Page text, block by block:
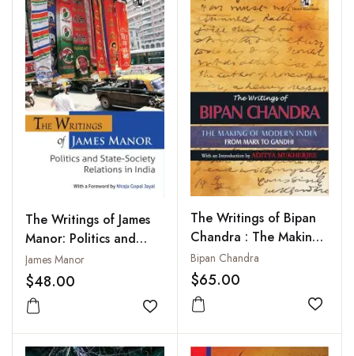
The Writings of James
Manor: Politics and
State-Society Relations
in India
James Manor
$48.00
Add to wishlist
The Writings of Bipan
Chandra : The Making
of Modern India : From
Marx to Gandhi
Bipan Chandra
$65.00
Add